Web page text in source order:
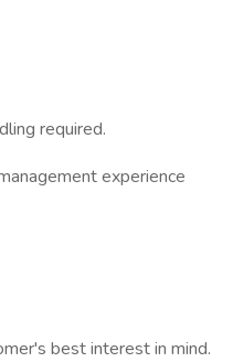
required.
experience
best interest in mind.